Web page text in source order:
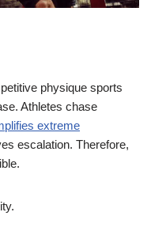
physique sports
Athletes chase
extreme
escalation. Therefore,